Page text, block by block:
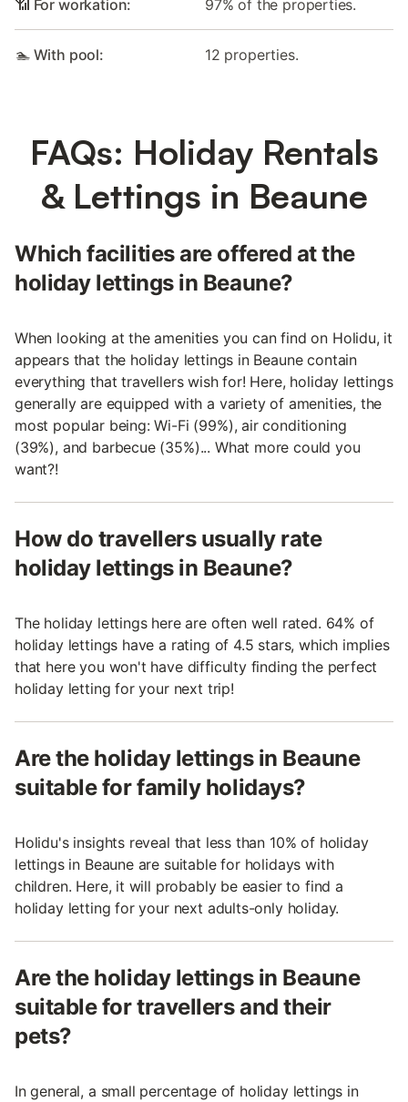
📶 For workation: 97% of the properties.
🏊 With pool: 12 properties.
FAQs: Holiday Rentals
& Lettings in Beaune
Which facilities are offered at the
holiday lettings in Beaune?
When looking at the amenities you can find on Holidu, it
appears that the holiday lettings in Beaune contain
everything that travellers wish for! Here, holiday lettings
generally are equipped with a variety of amenities, the
most popular being: Wi-Fi (99%), air conditioning
(39%), and barbecue (35%)... What more could you
want?!
How do travellers usually rate
holiday lettings in Beaune?
The holiday lettings here are often well rated. 64% of
holiday lettings have a rating of 4.5 stars, which implies
that here you won't have difficulty finding the perfect
holiday letting for your next trip!
Are the holiday lettings in Beaune
suitable for family holidays?
Holidu's insights reveal that less than 10% of holiday
lettings in Beaune are suitable for holidays with
children. Here, it will probably be easier to find a
holiday letting for your next adults-only holiday.
Are the holiday lettings in Beaune
suitable for travellers and their
pets?
In general, a small percentage of holiday lettings in